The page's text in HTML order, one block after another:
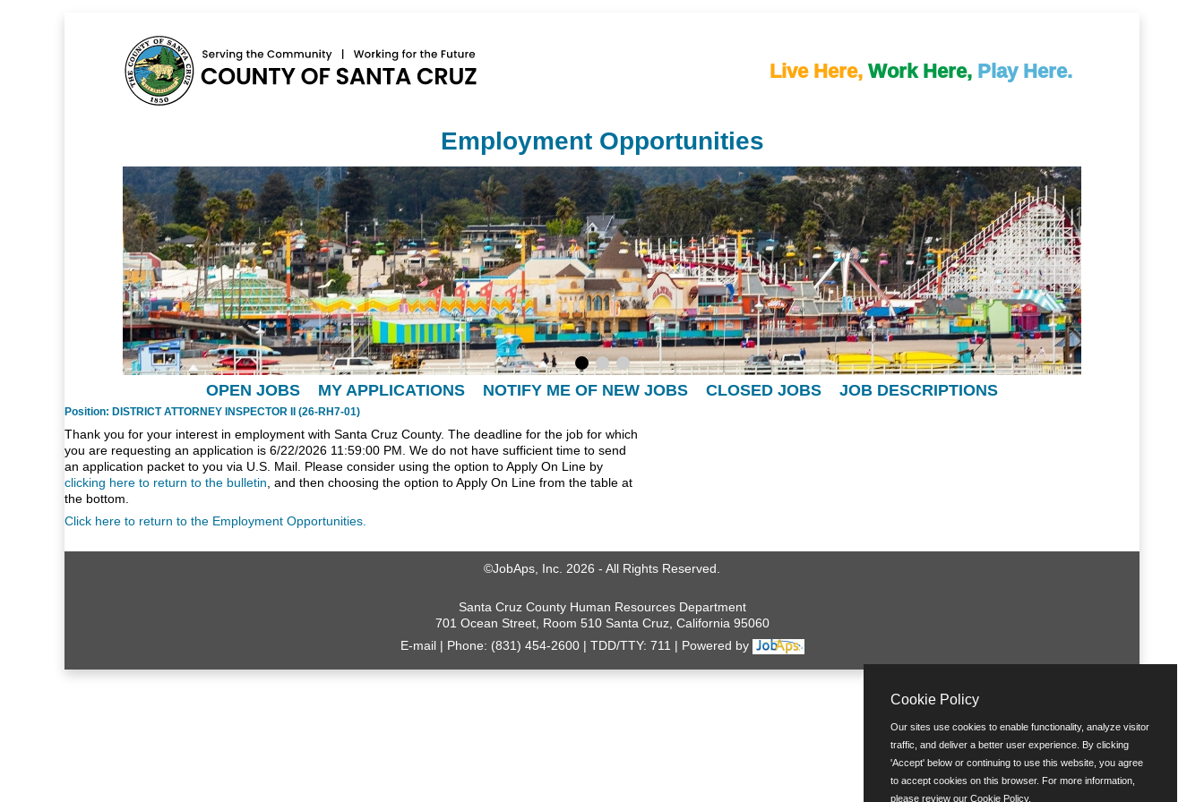
Live Here, Work Here, Play Here.
Employment Opportunities
OPEN JOBS MY APPLICATIONS NOTIFY ME OF NEW JOBS CLOSED JOBS JOB DESCRIPTIONS
Position: DISTRICT ATTORNEY INSPECTOR II (26-RH7-01)
Thank you for your interest in employment with Santa Cruz County. The deadline for the job for which
you are requesting an application is 6/22/2026 11:59:00 PM. We do not have sufficient time to send
an application packet to you via U.S. Mail. Please consider using the option to Apply On Line by
clicking here to return to the bulletin, and then choosing the option to Apply On Line from the table at
the bottom.
Click here to return to the Employment Opportunities.
©JobAps, Inc. 2026 - All Rights Reserved.
Santa Cruz County Human Resources Department
701 Ocean Street, Room 510 Santa Cruz, California 95060
E-mail
Phone: (831) 454-2600 TDD/TTY: 711 Powered by
Cookie Policy
Our sites use cookies to enable functionality, analyze visitor
traffic, and deliver a better user experience. By clicking
'Accept' below or continuing to use this website, you agree
to accept cookies on this browser. For more information,
please review our Cookie Policy.